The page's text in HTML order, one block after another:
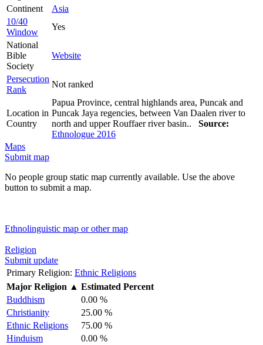
Continent
Asia
10/40
Window
Yes
National
Bible
Society
Website
Persecution
Rank
Not ranked
Location in
Country
Papua Province, central highlands area, Puncak and
Puncak Jaya regencies, between Van Daalen river to
north and upper Rouffaer river basin.. Source:
Ethnologue 2016
Maps
Submit map
No people group static map currently available. Use the above
button to submit a map.
Ethnolinguistic map or other map
Religion
Submit update
Primary Religion: Ethnic Religions
Major Religion ▲ Estimated Percent
Buddhism
0.00 %
Christianity
25.00 %
Ethnic Religions
75.00 %
Hinduism
0.00 %